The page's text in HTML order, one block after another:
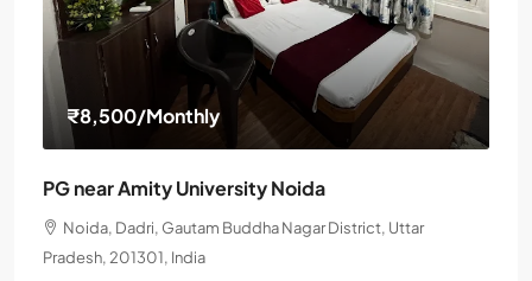
₹8,500/Monthly
PG near Amity University Noida
Noida, Dadri, Gautam Buddha Nagar District, Uttar
Pradesh, 201301, India